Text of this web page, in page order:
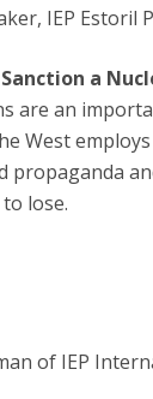
IEP Estoril
a
are an
West
propaganda
lose.
of IEP